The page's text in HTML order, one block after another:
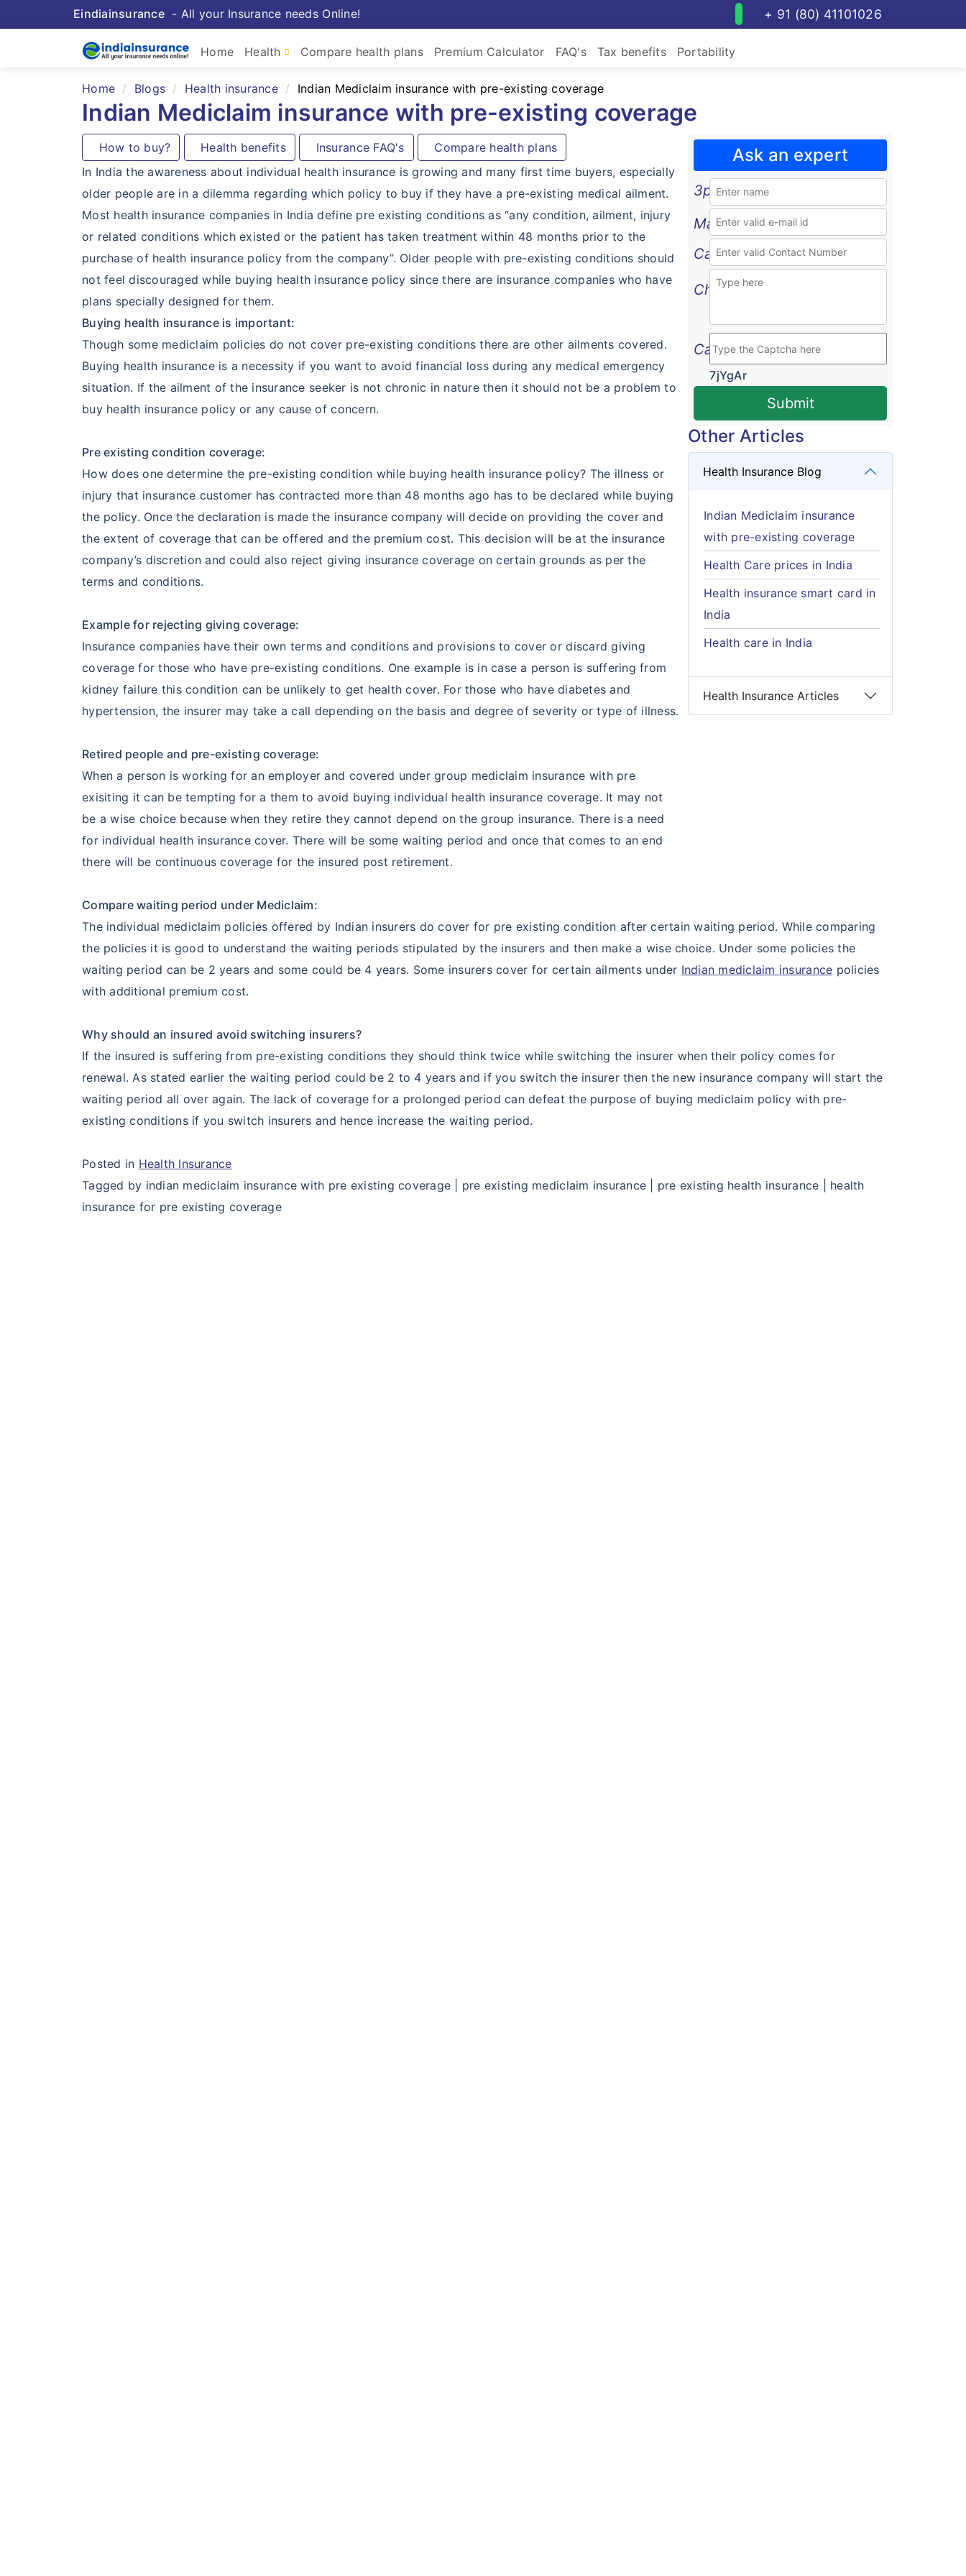
Eindiainsurance- All your Insurance needs Online! + 91 (80) 41101026
Home Health Compare health plans Premium Calculator FAQ's Tax benefits Portability
Home Blogs Health insurance Indian Mediclaim insurance with pre-existing coverage
Indian Mediclaim insurance with pre-existing coverage
How to buy? Health benefits Insurance FAQ's
Compare health plans
In India the awareness about individual health insurance is growing and many first time buyers, especially
older people are in a dilemma regarding which policy to buy if they have a pre-existing medical ailment.
Most health insurance companies in India define pre existing conditions as “any condition, ailment, injury
or related conditions which existed or the patient has taken treatment within 48 months prior to the
purchase of health insurance policy from the company”. Older people with pre-existing conditions should
not feel discouraged while buying health insurance policy since there are insurance companies who have
plans specially designed for them.
Buying health insurance is important:
Though some mediclaim policies do not cover pre-existing conditions there are other ailments covered.
Buying health insurance is a necessity if you want to avoid financial loss during any medical emergency
situation. If the ailment of the insurance seeker is not chronic in nature then it should not be a problem to
buy health insurance policy or any cause of concern.
Pre existing condition coverage:
How does one determine the pre-existing condition while buying health insurance policy? The illness or
injury that insurance customer has contracted more than 48 months ago has to be declared while buying
the policy. Once the declaration is made the insurance company will decide on providing the cover and
the extent of coverage that can be offered and the premium cost. This decision will be at the insurance
company’s discretion and could also reject giving insurance coverage on certain grounds as per the
terms and conditions.
Example for rejecting giving coverage:
Insurance companies have their own terms and conditions and provisions to cover or discard giving
coverage for those who have pre-existing conditions. One example is in case a person is suffering from
kidney failure this condition can be unlikely to get health cover. For those who have diabetes and
hypertension, the insurer may take a call depending on the basis and degree of severity or type of illness.
Retired people and pre-existing coverage:
When a person is working for an employer and covered under group mediclaim insurance with pre
exisiting it can be tempting for a them to avoid buying individual health insurance coverage. It may not
be a wise choice because when they retire they cannot depend on the group insurance. There is a need
for individual health insurance cover. There will be some waiting period and once that comes to an end
there will be continuous coverage for the insured post retirement.
Ask an expert
3p
Mail
Call
Chat
Cached
7jYgAr
Submit
Other Articles
Health Insurance Blog
Indian Mediclaim insurance
with pre-existing coverage
Health Care prices in India
Health insurance smart card in
India
Health care in India
Health Insurance Articles
Compare waiting period under Mediclaim:
The individual mediclaim policies offered by Indian insurers do cover for pre existing condition after certain waiting period. While comparing
the policies it is good to understand the waiting periods stipulated by the insurers and then make a wise choice. Under some policies the
waiting period can be 2 years and some could be 4 years. Some insurers cover for certain ailments under Indian mediclaim insurance policies
with additional premium cost.
Why should an insured avoid switching insurers?
If the insured is suffering from pre-existing conditions they should think twice while switching the insurer when their policy comes for
renewal. As stated earlier the waiting period could be 2 to 4 years and if you switch the insurer then the new insurance company will start the
waiting period all over again. The lack of coverage for a prolonged period can defeat the purpose of buying mediclaim policy with pre-
existing conditions if you switch insurers and hence increase the waiting period.
Posted in Health Insurance
Tagged by indian mediclaim insurance with pre existing coverage | pre existing mediclaim insurance | pre existing health insurance | health
insurance for pre existing coverage